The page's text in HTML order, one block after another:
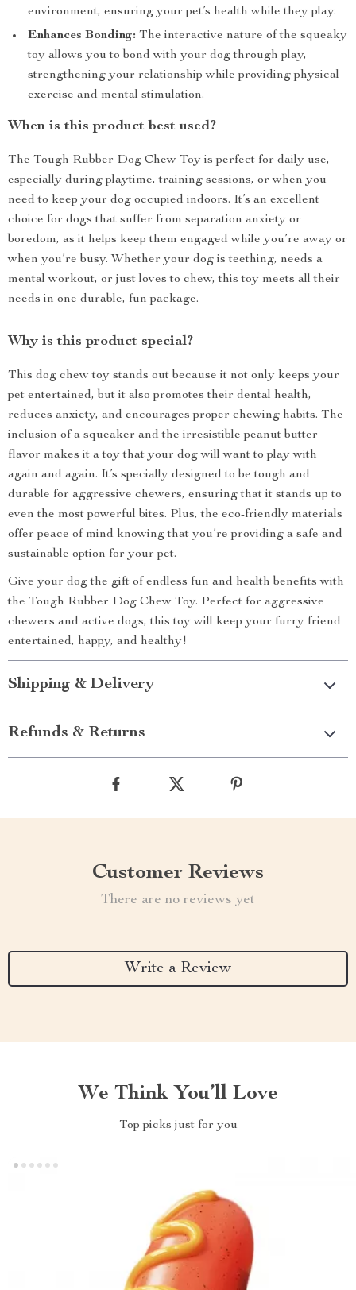
environment, ensuring your pet’s health while they play.
Enhances Bonding: The interactive nature of the squeaky
toy allows you to bond with your dog through play,
strengthening your relationship while providing physical
exercise and mental stimulation.
When is this product best used?
The Tough Rubber Dog Chew Toy is perfect for daily use,
especially during playtime, training sessions, or when you
need to keep your dog occupied indoors. It’s an excellent
choice for dogs that suffer from separation anxiety or
boredom, as it helps keep them engaged while you’re away or
when you’re busy. Whether your dog is teething, needs a
mental workout, or just loves to chew, this toy meets all their
needs in one durable, fun package.
Why is this product special?
This dog chew toy stands out because it not only keeps your
pet entertained, but it also promotes their dental health,
reduces anxiety, and encourages proper chewing habits. The
inclusion of a squeaker and the irresistible peanut butter
flavor makes it a toy that your dog will want to play with
again and again. It’s specially designed to be tough and
durable for aggressive chewers, ensuring that it stands up to
even the most powerful bites. Plus, the eco-friendly materials
offer peace of mind knowing that you’re providing a safe and
sustainable option for your pet.
Give your dog the gift of endless fun and health benefits with
the Tough Rubber Dog Chew Toy. Perfect for aggressive
chewers and active dogs, this toy will keep your furry friend
entertained, happy, and healthy!
Shipping & Delivery
Refunds & Returns
Customer Reviews
There are no reviews yet
Write a Review
We Think You’ll Love
Top picks just for you